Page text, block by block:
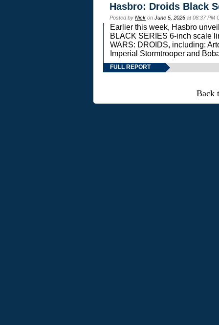
Hasbro: Droids Black
Posted by Nick on June 5, 2026 at 08:37 PM
Earlier this week, Hasbro
BLACK SERIES 6-inch scale
WARS: DROIDS, including:
Imperial Stormtrooper and
FULL REPORT
Back